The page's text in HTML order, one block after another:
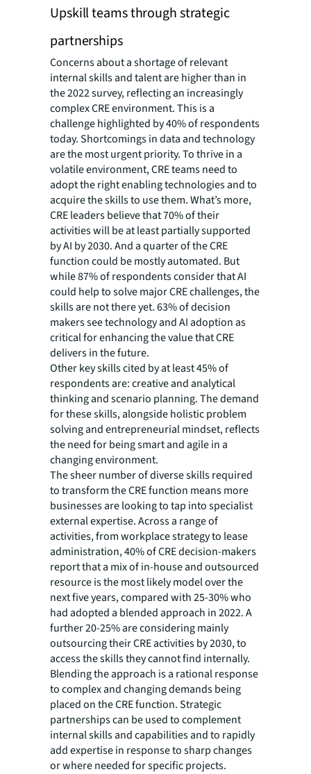
Upskill teams through strategic
partnerships
Concerns about a shortage of relevant
internal skills and talent are higher than in
the 2022 survey, reflecting an increasingly
complex CRE environment. This is a
challenge highlighted by 40% of respondents
today. Shortcomings in data and technology
are the most urgent priority. To thrive in a
volatile environment, CRE teams need to
adopt the right enabling technologies and to
acquire the skills to use them. What’s more,
CRE leaders believe that 70% of their
activities will be at least partially supported
by AI by 2030. And a quarter of the CRE
function could be mostly automated. But
while 87% of respondents consider that AI
could help to solve major CRE challenges, the
skills are not there yet. 63% of decision
makers see technology and AI adoption as
critical for enhancing the value that CRE
delivers in the future.
Other key skills cited by at least 45% of
respondents are: creative and analytical
thinking and scenario planning. The demand
for these skills, alongside holistic problem
solving and entrepreneurial mindset, reflects
the need for being smart and agile in a
changing environment.
The sheer number of diverse skills required
to transform the CRE function means more
businesses are looking to tap into specialist
external expertise. Across a range of
activities, from workplace strategy to lease
administration, 40% of CRE decision-makers
report that a mix of in-house and outsourced
resource is the most likely model over the
next five years, compared with 25-30% who
had adopted a blended approach in 2022. A
further 20-25% are considering mainly
outsourcing their CRE activities by 2030, to
access the skills they cannot find internally.
Blending the approach is a rational response
to complex and changing demands being
placed on the CRE function. Strategic
partnerships can be used to complement
internal skills and capabilities and to rapidly
add expertise in response to sharp changes
or where needed for specific projects.